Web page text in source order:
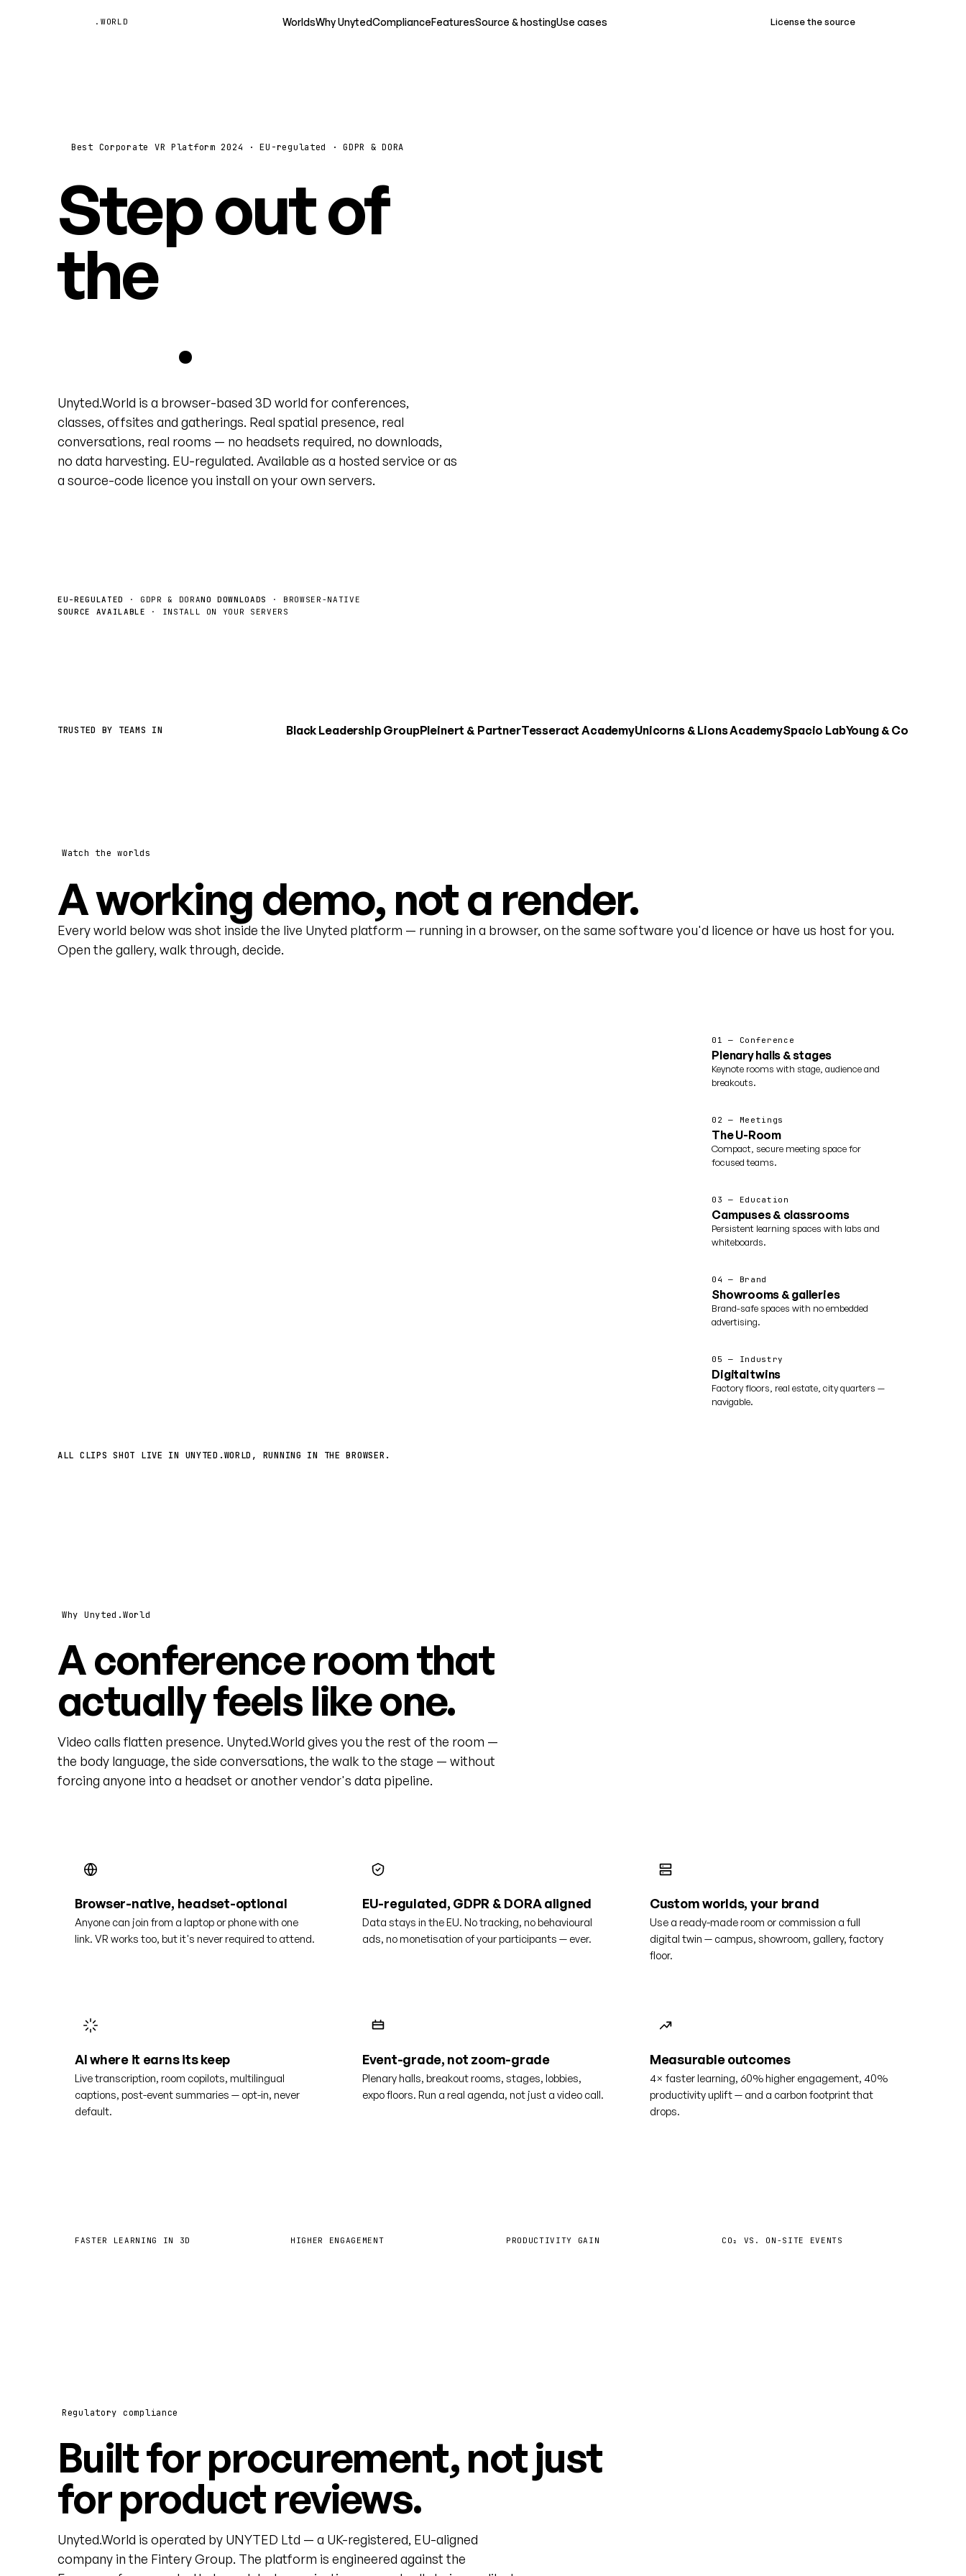
.WORLD WorldsWhy UnytedComplianceFeaturesSource & hostingUse cases License the source
Best Corporate VR Platform 2024 · EU-regulated · GDPR & DORA
Step out of
thevideo
.
Unyted.World is a browser-based 3D world for conferences,
classes, offsites and gatherings. Real spatial presence, real
conversations, real rooms — no headsets required, no downloads,
no data harvesting. EU-regulated. Available as a hosted service or as
a source-code licence you install on your own servers.
EU-REGULATED · GDPR & DORANO DOWNLOADS
· BROWSER-NATIVE
SOURCE AVAILABLE
· INSTALL ON YOUR SERVERS
TRUSTED BY TEAMS IN Black Leadership GroupPleinert & PartnerTesseract AcademyUnicorns & Lions AcademySpacio LabYoung & Co
Watch the worlds
A working demo, not a render.
Every world below was shot inside the live Unyted platform — running in a browser, on the same software you'd licence or have us host for you.
Open the gallery, walk through, decide.
01 — Conference
Plenary halls & stages
Keynote rooms with stage, audience and
breakouts.
02 — Meetings
The U-Room
Compact, secure meeting space for
focused teams.
03 — Education
Campuses & classrooms
Persistent learning spaces with labs and
whiteboards.
04 — Brand
Showrooms & galleries
Brand-safe spaces with no embedded
advertising.
05 — Industry
Digital twins
Factory floors, real estate, city quarters —
navigable.
ALL CLIPS SHOT LIVE IN UNYTED.WORLD, RUNNING IN THE BROWSER.
Why Unyted.World
A conference room that
actually feels like one.
Video calls flatten presence. Unyted.World gives you the rest of the room —
the body language, the side conversations, the walk to the stage — without
forcing anyone into a headset or another vendor's data pipeline.
Browser-native, headset-optional
Anyone can join from a laptop or phone with one
link. VR works too, but it's never required to attend.
EU-regulated, GDPR & DORA aligned
Data stays in the EU. No tracking, no behavioural
ads, no monetisation of your participants — ever.
Custom worlds, your brand
Use a ready-made room or commission a full
digital twin — campus, showroom, gallery, factory
floor.
AI where it earns its keep
Live transcription, room copilots, multilingual
captions, post-event summaries — opt-in, never
default.
Event-grade, not zoom-grade
Plenary halls, breakout rooms, stages, lobbies,
expo floors. Run a real agenda, not just a video call.
Measurable outcomes
4× faster learning, 60% higher engagement, 40%
productivity uplift — and a carbon footprint that
drops.
FASTER LEARNING IN 3D HIGHER ENGAGEMENT PRODUCTIVITY GAIN CO₂ VS. ON-SITE EVENTS
Regulatory compliance
Built for procurement, not just
for product reviews.
Unyted.World is operated by UNYTED Ltd — a UK-registered, EU-aligned
company in the Fintery Group. The platform is engineered against the